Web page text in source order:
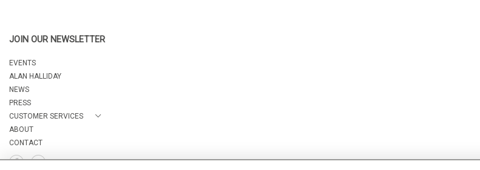
JOIN OUR NEWSLETTER
EVENTS
ALAN HALLIDAY
NEWS
PRESS
CUSTOMER SERVICES
ABOUT
CONTACT